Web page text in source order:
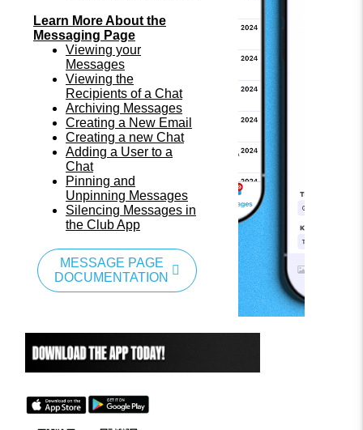
Learn More About the
Messaging Page
Viewing your
Messages
Viewing the
Recipients of a Chat
Archiving Messages
Creating a New Email
Creating a new Chat
Adding a User to a
Chat
Pinning and
Unpinning Messages
Silencing Messages in
the Club App
MESSAGE PAGE
DOCUMENTATION